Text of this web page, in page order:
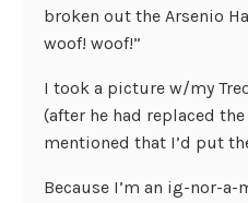
broken out the Arsenio
woof! woof!”
I took a picture w/my
(after he had replaced
mentioned that I’d put
Because I’m an ig-nor-